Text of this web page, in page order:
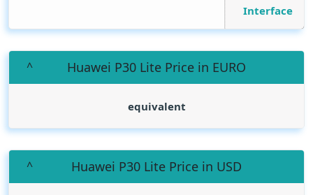
Interface
Huawei P30 Lite Price in EURO
equivalent
Huawei P30 Lite Price in USD